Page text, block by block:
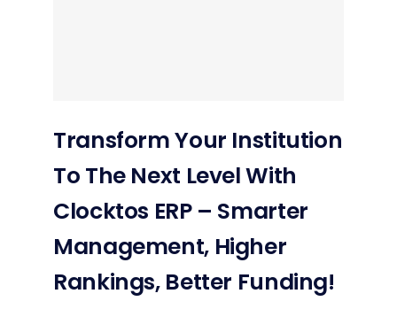
Transform Your Institution
To The Next Level With
Clocktos ERP – Smarter
Management, Higher
Rankings, Better Funding!